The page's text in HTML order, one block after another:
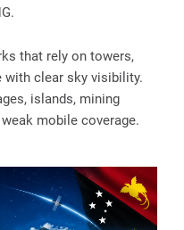
that rely on towers,
with clear sky visibility.
islands, mining
mobile coverage.